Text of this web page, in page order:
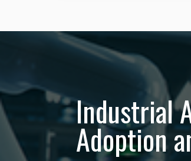
Industrial
Adoption